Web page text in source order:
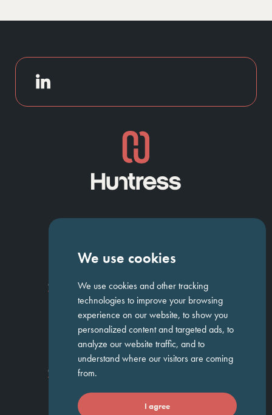
We use cookies
We use cookies and other tracking
technologies to improve your browsing
experience on our website, to show you
personalized content and targeted ads, to
analyze our website traffic, and to
understand where our visitors are coming
from.
I agree
CandidatesWork For UsInsightsJob SearchContact us
020 7744 1300